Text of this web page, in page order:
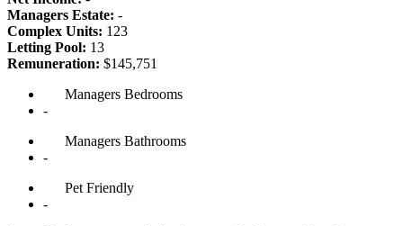
Managers Estate: -
Complex Units: 123
Letting Pool: 13
Remuneration: $145,751
Managers Bedrooms
-
Managers Bathrooms
-
Pet Friendly
-